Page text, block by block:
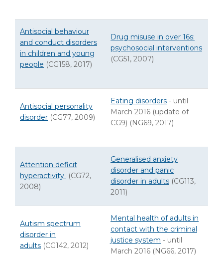
Antisocial behaviour
and conduct disorders
in children and young
people (CG158, 2017)
Drug misuse in over 16s:
psychosocial interventions
(CG51, 2007)
Antisocial personality
disorder (CG77, 2009)
Eating disorders - until
March 2016 (update of
CG9) (NG69, 2017)
Attention deficit
hyperactivity (CG72,
2008)
Generalised anxiety
disorder and panic
disorder in adults (CG113,
2011)
Autism spectrum
disorder in
adults (CG142, 2012)
Mental health of adults in
contact with the criminal
justice system - until
March 2016 (NG66, 2017)